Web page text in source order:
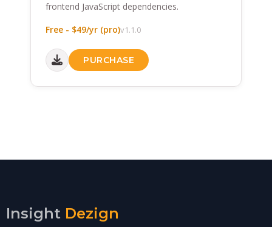
frontend JavaScript dependencies.
Free - $49/yr (pro)v1.1.0
PURCHASE
Insight Dezign